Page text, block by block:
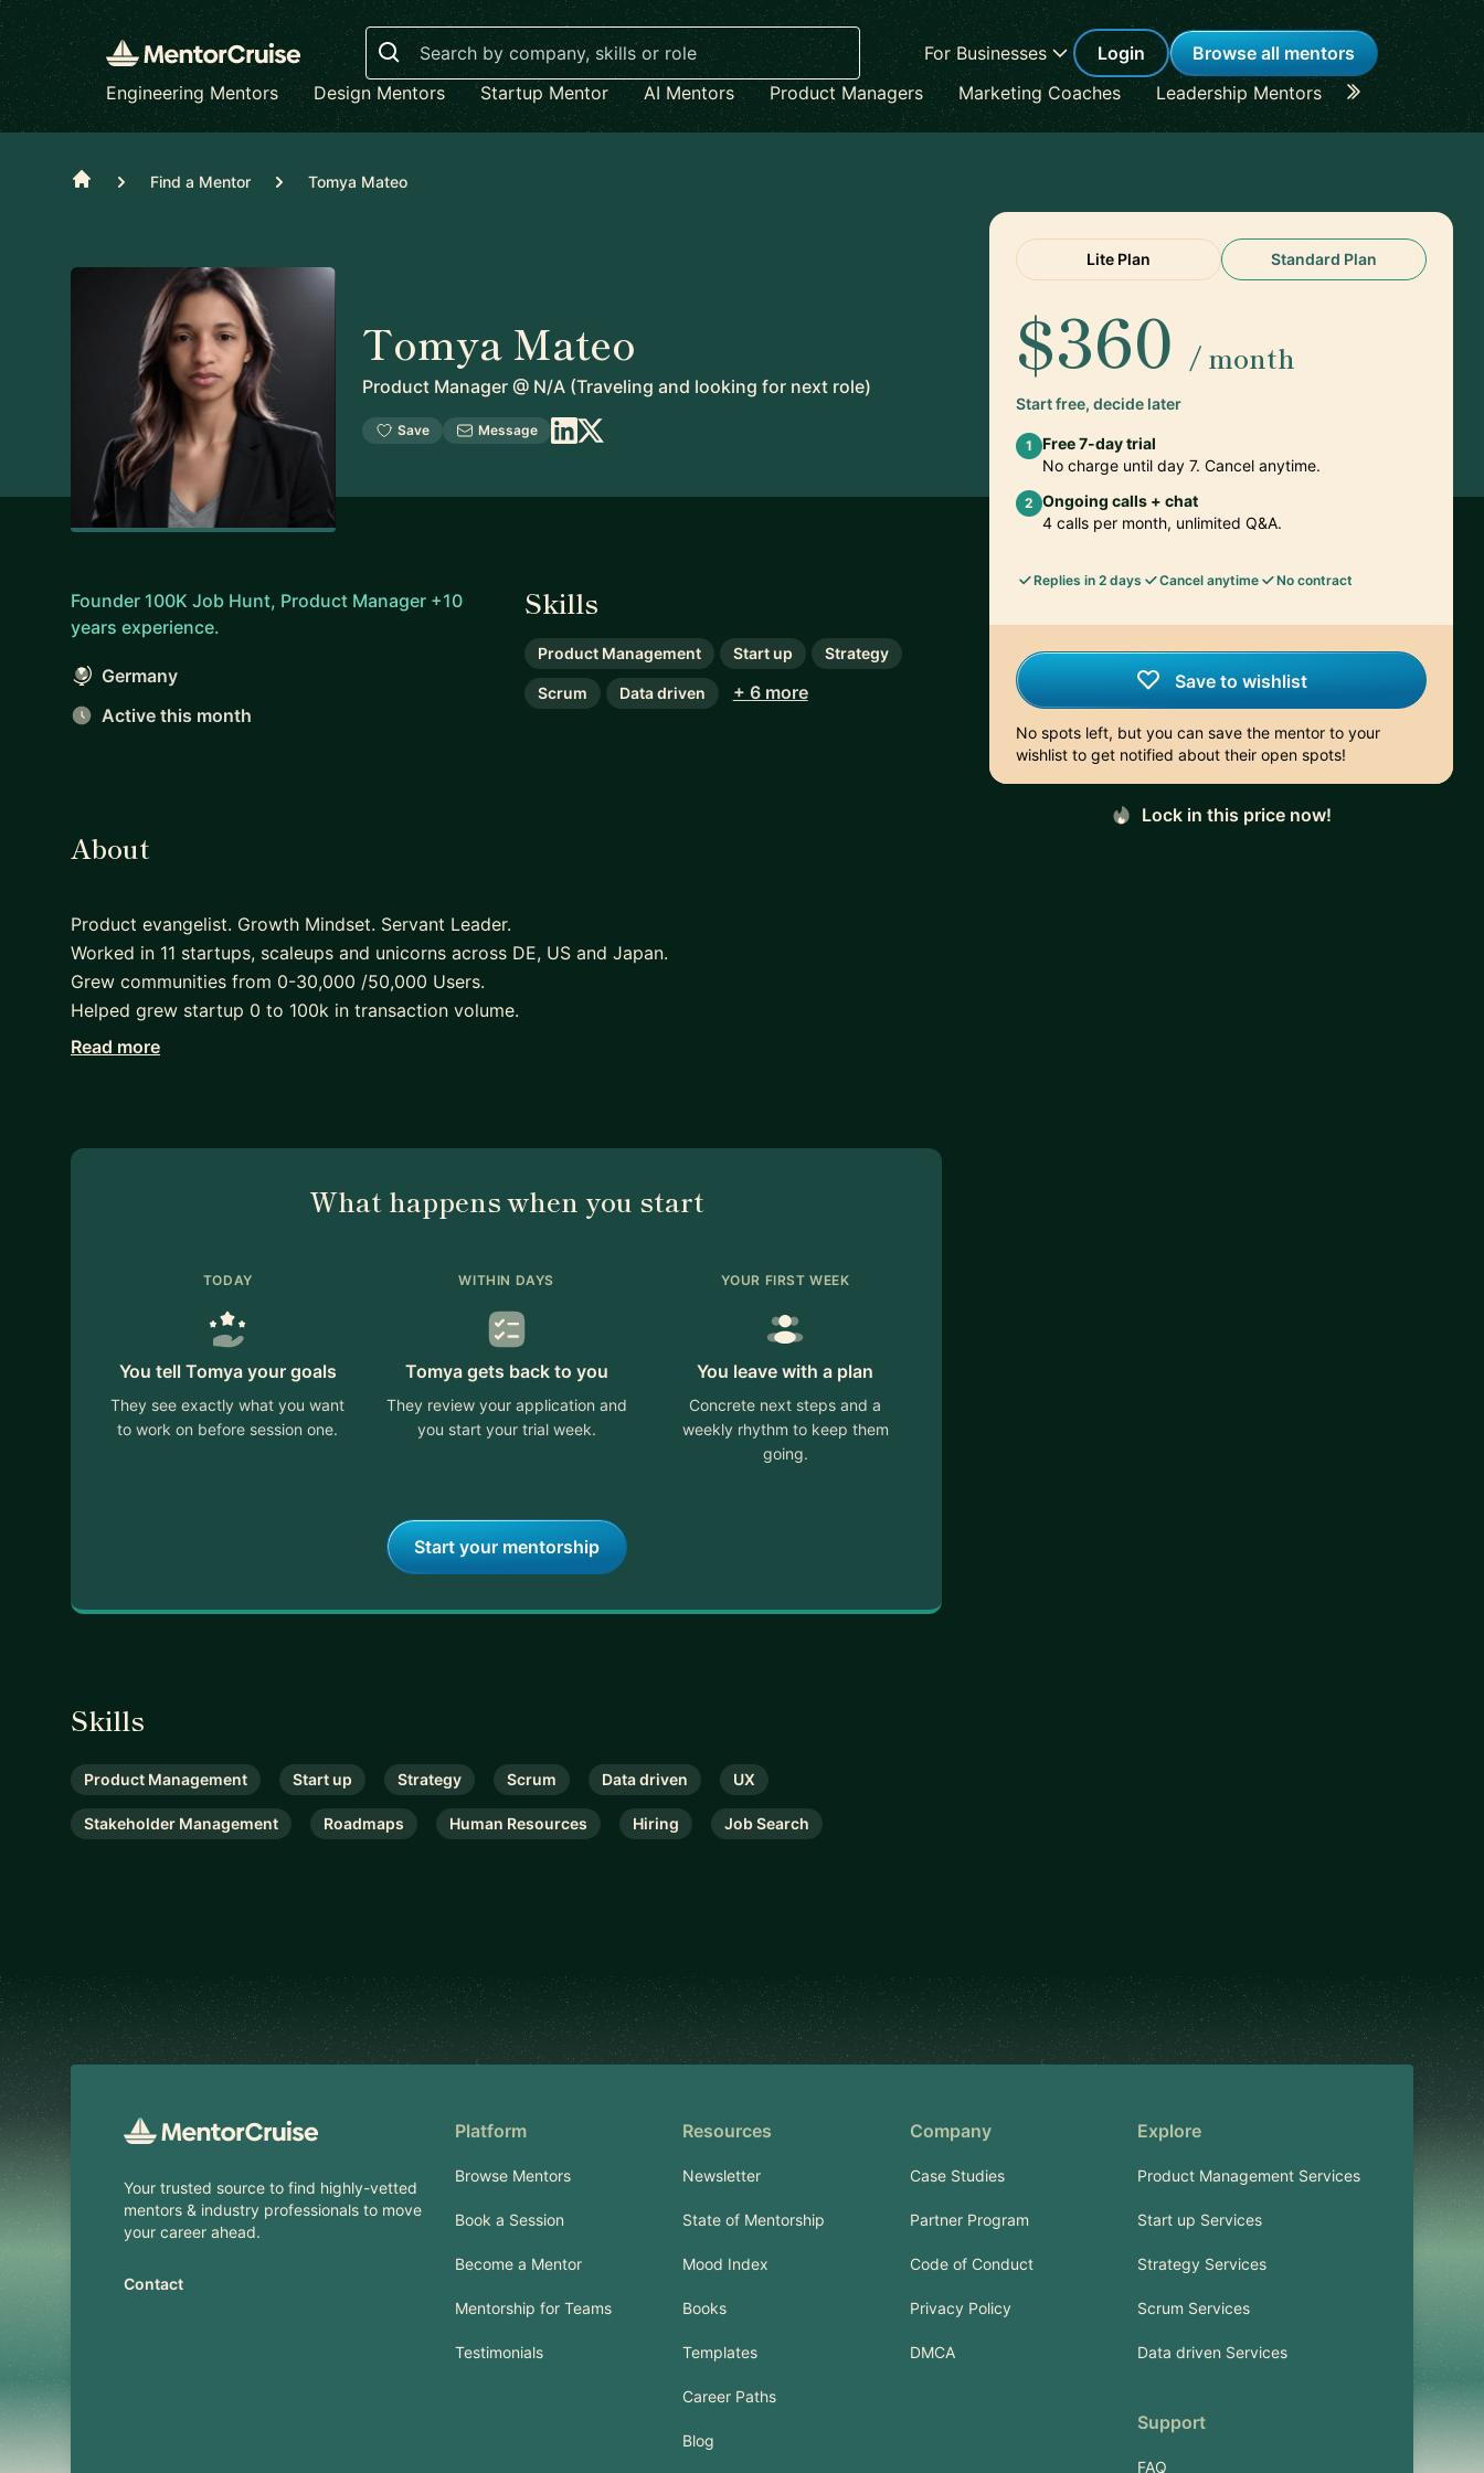
Search
For Businesses Login
Browse all mentors
Engineering Mentors
Design Mentors Startup Mentor AI Mentors Product Managers Marketing Coaches Leadership Mentors Career
Home Find a Mentor Tomya Mateo
Tomya Mateo
Product Manager @ N/A (Traveling and looking for next role)
Save Message
Founder 100K Job Hunt, Product Manager +10
years experience.
Germany
Active this month
Skills
Product Management Start up Strategy
Scrum Data driven + 6 more
Lite Plan Standard Plan
$360 / month
Start free, decide later
1
Free 7-day trial
No charge until day 7. Cancel anytime.
2 Ongoing calls + chat
4 calls per month, unlimited Q&A.
Replies in 2 days Cancel anytime No contract
Save to wishlist
No spots left, but you can save the mentor to your
wishlist to get notified about their open spots!
Lock in this price now!
About
Product evangelist. Growth Mindset. Servant Leader.
Worked in 11 startups, scaleups and unicorns across DE, US and Japan.
Grew communities from 0-30,000 /50,000 Users.
Helped grew startup 0 to 100k in transaction volume.
Product/UX & designer with +8 years multidisciplinary experience. Entrepreneur. Certified Scrum
Worked for: Zalando (ZLabels), Sahinler group (Santex), Policy lead & Lustre Life.
Enthusiastic about product management in: Digital health, Wearable tech, Blockchain, E-commerce and
Mentoring from time to time at The mentors club & at MentorCruise.
Read more
What happens when you start
TODAY
You tell Tomya your goals
They see exactly what you want
to work on before session one.
WITHIN DAYS
Tomya gets back to you
They review your application and
you start your trial week.
YOUR FIRST WEEK
You leave with a plan
Concrete next steps and a
weekly rhythm to keep them
going.
Start your mentorship
Skills
Product Management Start up Strategy Scrum Data driven UX
Stakeholder Management Roadmaps Human Resources Hiring Job Search
Footer
Your trusted source to find highly-vetted
mentors & industry professionals to move
your career ahead.
Contact
Platform
Browse Mentors
Book a Session
Become a Mentor
Mentorship for Teams
Testimonials
Resources
Newsletter
State of Mentorship
Mood Index
Books
Templates
Career Paths
Blog
Company
Case Studies
Partner Program
Code of Conduct
Privacy Policy
DMCA
Explore
Product Management Services
Start up Services
Strategy Services
Scrum Services
Data driven Services
Support
FAQ